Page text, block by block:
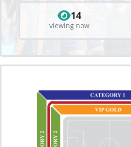
14
viewing now